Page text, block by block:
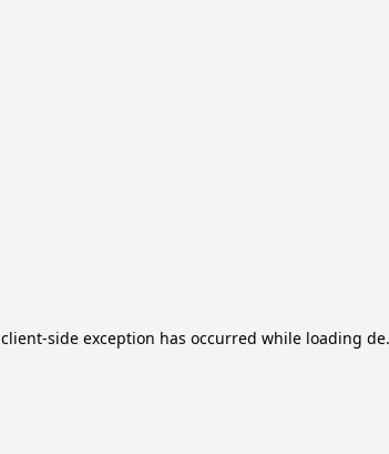
client-side exception has occurred while loading